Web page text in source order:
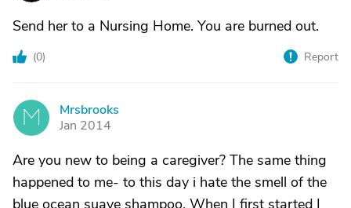
Send her to a Nursing Home. You are burned out.
(0) Report
M
Mrsbrooks
Jan 2014
Are you new to being a caregiver? The same thing
happened to me- to this day i hate the smell of the
blue ocean suave shampoo. When I first started I